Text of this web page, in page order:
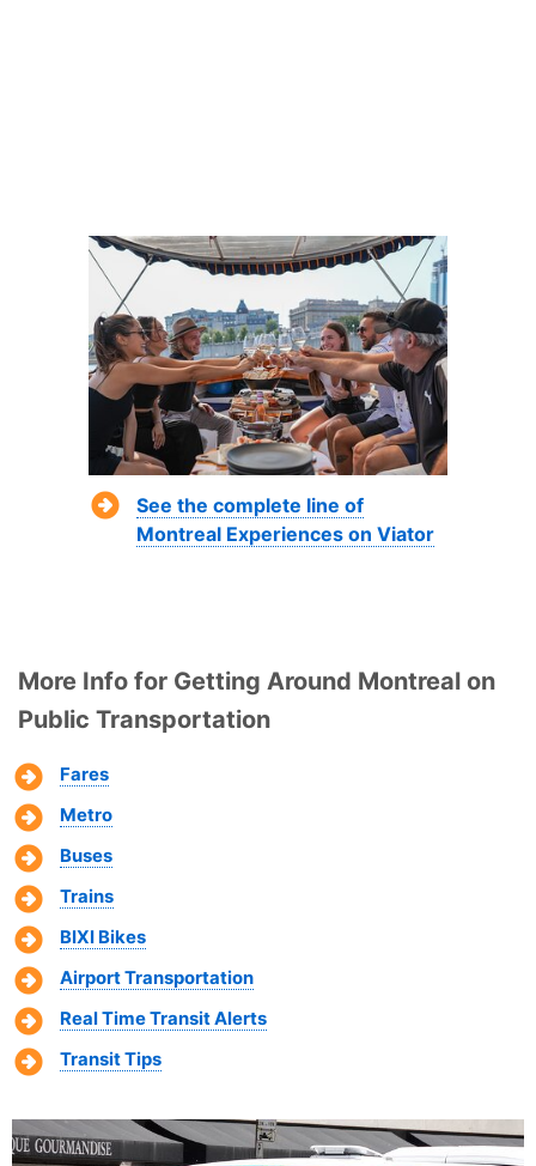
See the complete line of
Montreal Experiences on Viator
More Info for Getting Around Montreal on
Public Transportation
Fares
Metro
Buses
Trains
BIXI Bikes
Airport Transportation
Real Time Transit Alerts
Transit Tips